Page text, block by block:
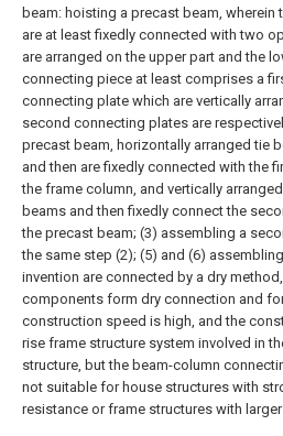
beam: hoisting a precast beam,
are at least fixedly connected with two
are arranged on the upper part and the
connecting piece at least comprises a
connecting plate which are vertically
second connecting plates are
precast beam, horizontally arranged tie
and then are fixedly connected with the
the frame column, and vertically
beams and then fixedly connect the
the precast beam; (3) assembling a
the same step (2); (5) and (6)
invention are connected by a dry
components form dry connection and
construction speed is high, and the
rise frame structure system involved in
structure, but the beam-column
not suitable for house structures with
resistance or frame structures with